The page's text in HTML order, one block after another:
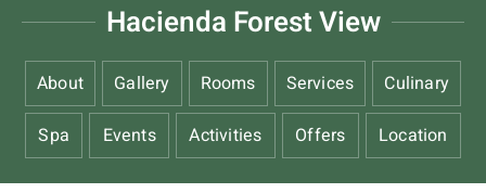
Hacienda Forest View
About Gallery Rooms Services
Culinary
Spa
Events Activities Offers Location